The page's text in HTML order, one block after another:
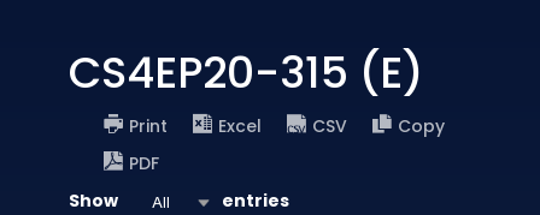
CS4EP20-315 (E)
Print Excel CSV
Copy
PDF
Show
All entries